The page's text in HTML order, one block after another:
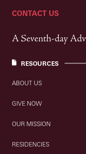
CONTACT US
A Seventh-day
RESOURCES
ABOUT US
GIVE NOW
OUR MISSION
RESIDENCIES